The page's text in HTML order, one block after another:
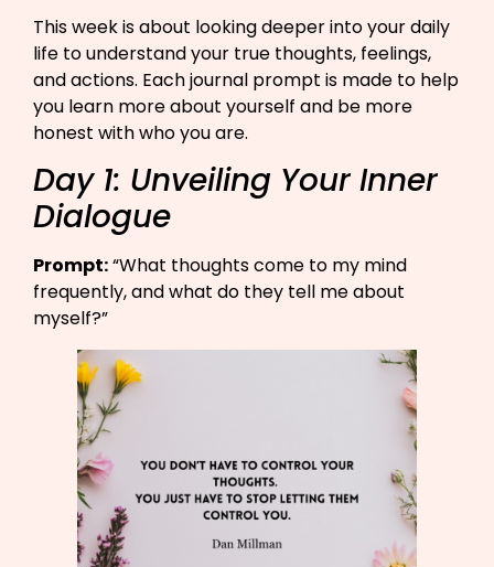
This week is about looking deeper into your daily
life to understand your true thoughts, feelings,
and actions. Each journal prompt is made to help
you learn more about yourself and be more
honest with who you are.
Day 1: Unveiling Your Inner
Dialogue
Prompt:“What thoughts come to my mind
frequently, and what do they tell me about
myself?”​